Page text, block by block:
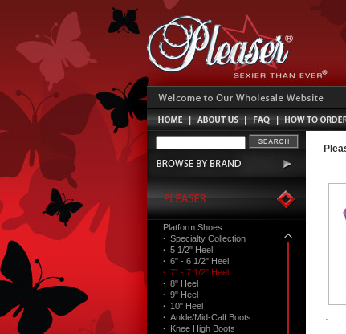
Platform Shoes
· Specialty Collection
· 5 1/2" Heel
· 6" - 6 1/2" Heel
· 7" - 7 1/2" Heel
· 8" Heel
· 9" Heel
· 10" Heel
· Ankle/Mid-Calf Boots
· Knee High Boots